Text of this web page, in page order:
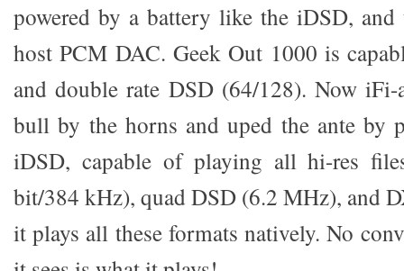
powered by a battery like the iDSD,
host PCM DAC. Geek Out 1000 is
and double rate DSD (64/128). Now iFi-
bull by the horns and uped the ante by
iDSD, capable of playing all hi-res
bit/384 kHz), quad DSD (6.2 MHz), and
it plays all these formats natively. No